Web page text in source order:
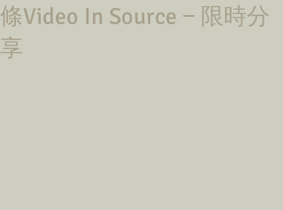
Learn more about the Career Training Program 26/27
條Video In Source − 限時分
享